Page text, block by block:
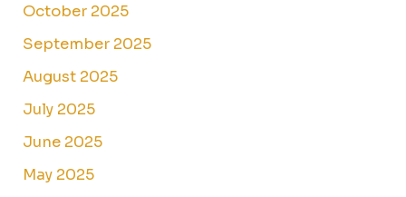
October 2025
September 2025
August 2025
July 2025
June 2025
May 2025